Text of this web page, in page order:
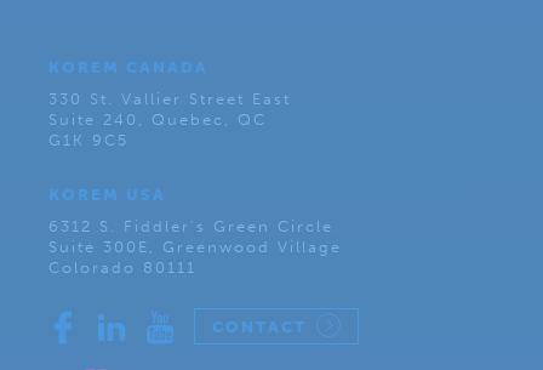
KOREM CANADA
330 St. Vallier Street East
Suite 240, Quebec, QC
G1K 9C5
KOREM USA
6312 S. Fiddler’s Green Circle
Suite 300E, Greenwood Village
Colorado 80111
CONTACT